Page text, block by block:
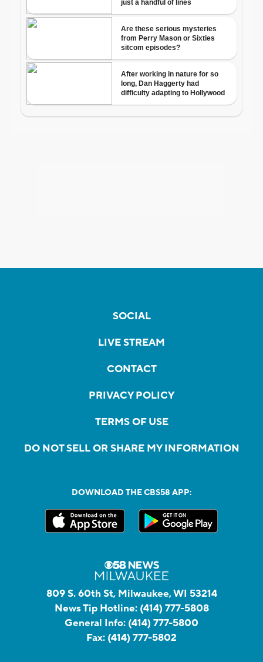
SOCIAL
LIVE STREAM
CONTACT
PRIVACY POLICY
TERMS OF USE
DO NOT SELL OR SHARE MY INFORMATION
DOWNLOAD THE CBS58 APP:
809 S. 60th St, Milwaukee, WI 53214
News Tip Hotline: (414) 777-5808
General Info: (414) 777-5800
Fax: (414) 777-5802